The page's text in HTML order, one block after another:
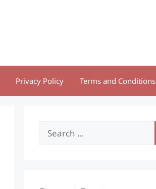
Privacy Policy Terms and Conditions
Search